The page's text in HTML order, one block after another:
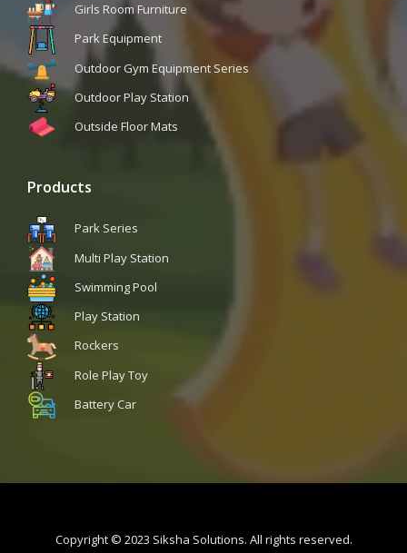
Girls Room Furniture
Park Equipment
Outdoor Gym Equipment Series
Outdoor Play Station
Outside Floor Mats
Products
Park Series
Multi Play Station
Swimming Pool
Play Station
Rockers
Role Play Toy
Battery Car
Copyright © 2023 Siksha Solutions. All rights reserved.